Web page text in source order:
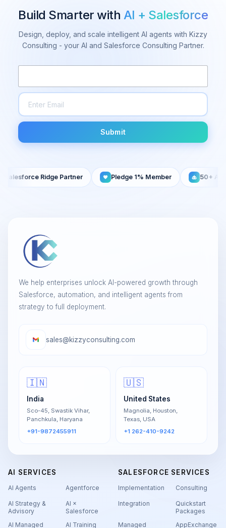
Build Smarter with AI + Salesforce
Design, deploy, and scale intelligent AI agents with Kizzy
Consulting - your AI and Salesforce Consulting Partner.
Submit
Ridge Partner Pledge 1% Member 50+ AI Agents
We help enterprises unlock AI-powered growth through
Salesforce, automation, and intelligent agents from
strategy to full deployment.
sales@kizzyconsulting.com
🇮🇳
India
Sco-45, Swastik Vihar,
Panchkula, Haryana
+91-9872455911
🇺🇸
United States
Magnolia, Houston,
Texas, USA
+1 262-410-9242
AI SERVICES
AI Agents Agentforce
AI Strategy &
Advisory
AI ×
Salesforce
AI Managed
AI Training
SALESFORCE SERVICES
Implementation Consulting
Integration
Quickstart
Packages
Managed
AppExchange